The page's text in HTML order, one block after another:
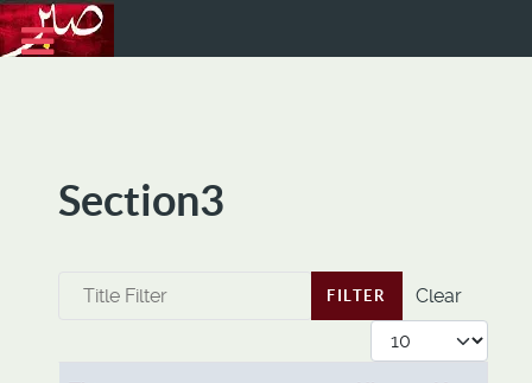
Section3
Title Filter FILTER
Clear
Display #